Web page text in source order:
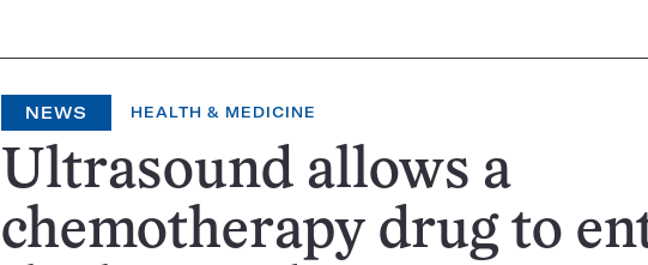
NEWS HEALTH & MEDICINE
Ultrasound allows a
chemotherapy drug to